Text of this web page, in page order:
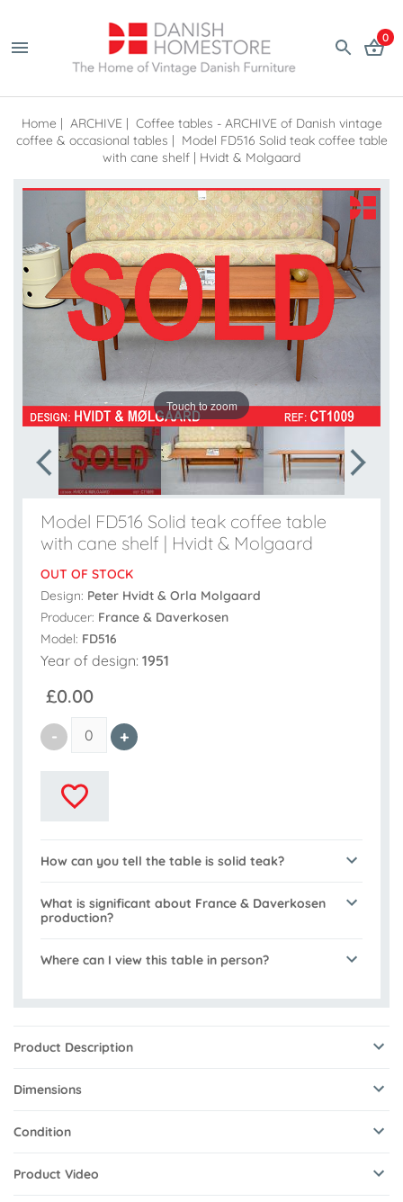
0
Home | ARCHIVE | Coffee tables - ARCHIVE of Danish vintage
coffee & occasional tables | Model FD516 Solid teak coffee table
with cane shelf | Hvidt & Molgaard
Touch to zoom
Model FD516 Solid teak coffee table
with cane shelf | Hvidt & Molgaard
OUT OF STOCK
Design: Peter Hvidt & Orla Molgaard
Producer: France & Daverkosen
Model: FD516
Year of design: 1951
£0.00
How can you tell the table is solid teak?
What is significant about France & Daverkosen
production?
Where can I view this table in person?
Product Description
Dimensions
Condition
Product Video